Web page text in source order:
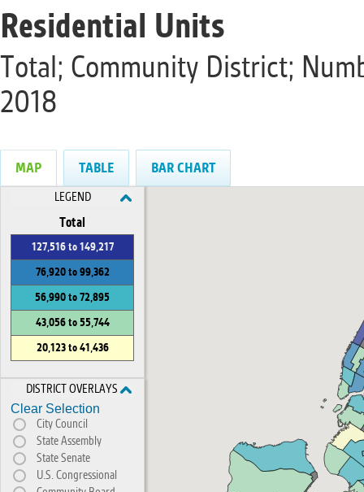
Residential Units
Total; Community District;
2018
MAP TABLE BAR CHART
LEGEND
Total
127,516 to 149,217
76,920 to 99,362
56,990 to 72,895
43,056 to 55,744
20,123 to 41,436
DISTRICT OVERLAYS
Clear Selection
City Council
State Assembly
State Senate
U.S. Congressional